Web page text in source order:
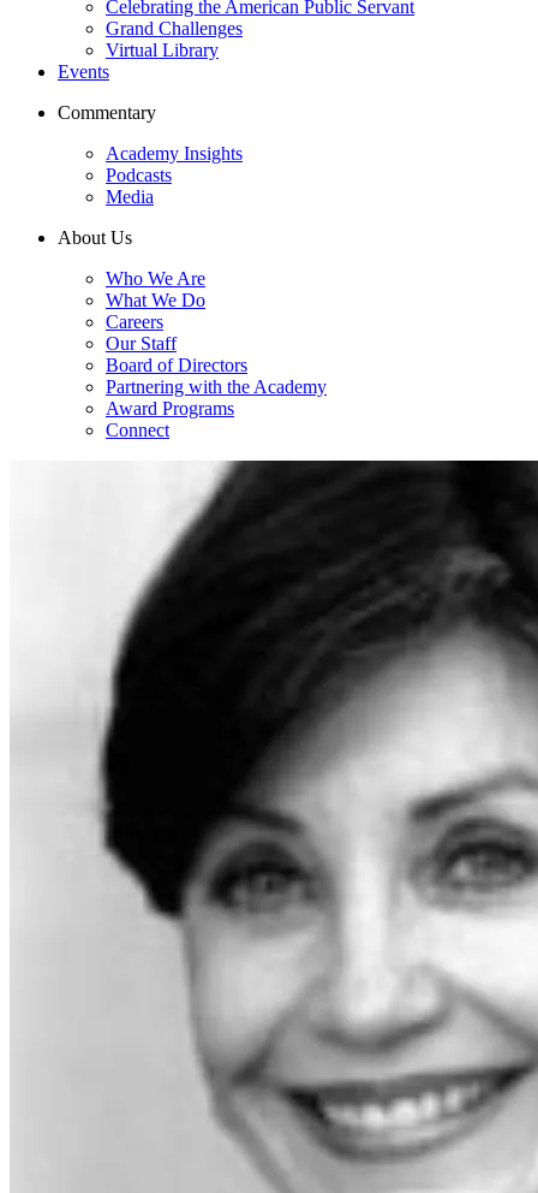
Celebrating the American Public Servant
Grand Challenges
Virtual Library
Events
Commentary
Academy Insights
Podcasts
Media
About Us
Who We Are
What We Do
Careers
Our Staff
Board of Directors
Partnering with the Academy
Award Programs
Connect